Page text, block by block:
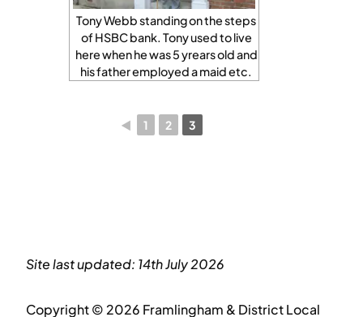
Tony Webb standing on the steps
of HSBC bank. Tony used to live
here when he was 5 yrears old and
his father employed a maid etc.
◄ 1 2 3
Site last updated: 14th July 2026
Copyright © 2026 Framlingham & District Local